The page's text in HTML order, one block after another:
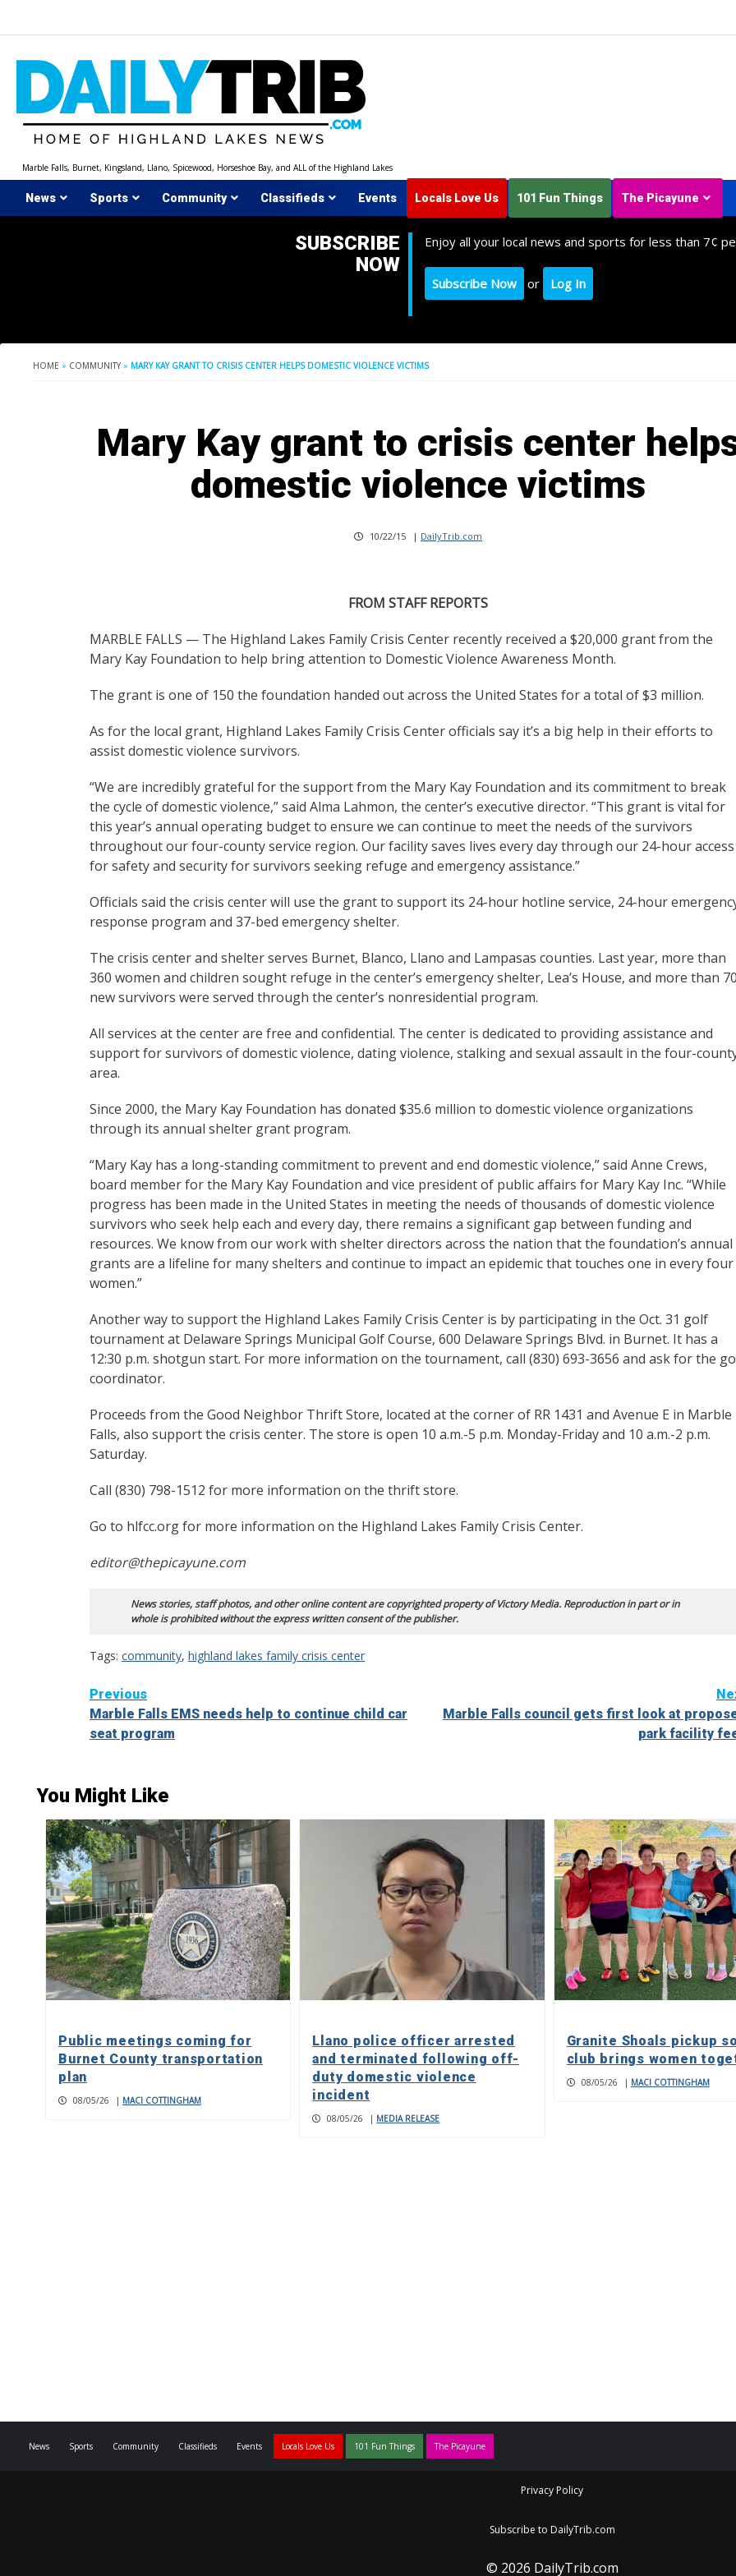
Marble Falls, Burnet, Kingsland, Llano, Spicewood, Horseshoe Bay, and ALL of the Highland Lakes
News Sports Community Classifieds Events Locals Love Us 101 Fun Things The Picayune
SUBSCRIBE
NOW
Enjoy all your local news and sports for less than 7¢
Subscribe Now or Log In
HOME » COMMUNITY » MARY KAY GRANT TO CRISIS CENTER HELPS DOMESTIC VIOLENCE VICTIMS
Mary Kay grant to crisis center
domestic violence victims
10/22/15 | DailyTrib.com
FROM STAFF REPORTS
MARBLE FALLS — The Highland Lakes Family Crisis Center recently received a $20,000 grant from the
Mary Kay Foundation to help bring attention to Domestic Violence Awareness Month.
The grant is one of 150 the foundation handed out across the United States for a total of $3 million.
As for the local grant, Highland Lakes Family Crisis Center officials say it’s a big help in their efforts to
assist domestic violence survivors.
“We are incredibly grateful for the support from the Mary Kay Foundation and its commitment to break
the cycle of domestic violence,” said Alma Lahmon, the center’s executive director. “This grant is vital for
this year’s annual operating budget to ensure we can continue to meet the needs of the survivors
throughout our four-county service region. Our facility saves lives every day through our 24-hour access
for safety and security for survivors seeking refuge and emergency assistance.”
Officials said the crisis center will use the grant to support its 24-hour hotline service, 24-hour
response program and 37-bed emergency shelter.
The crisis center and shelter serves Burnet, Blanco, Llano and Lampasas counties. Last year, more than
360 women and children sought refuge in the center’s emergency shelter, Lea’s House, and more than
new survivors were served through the center’s nonresidential program.
All services at the center are free and confidential. The center is dedicated to providing assistance and
support for survivors of domestic violence, dating violence, stalking and sexual assault in the four-
area.
Since 2000, the Mary Kay Foundation has donated $35.6 million to domestic violence organizations
through its annual shelter grant program.
“Mary Kay has a long-standing commitment to prevent and end domestic violence,” said Anne Crews,
board member for the Mary Kay Foundation and vice president of public affairs for Mary Kay Inc. “While
progress has been made in the United States in meeting the needs of thousands of domestic violence
survivors who seek help each and every day, there remains a significant gap between funding and
resources. We know from our work with shelter directors across the nation that the foundation’s annual
grants are a lifeline for many shelters and continue to impact an epidemic that touches one in every four
women.”
Another way to support the Highland Lakes Family Crisis Center is by participating in the Oct. 31 golf
tournament at Delaware Springs Municipal Golf Course, 600 Delaware Springs Blvd. in Burnet. It has a
12:30 p.m. shotgun start. For more information on the tournament, call (830) 693-3656 and ask for the
coordinator.
Proceeds from the Good Neighbor Thrift Store, located at the corner of RR 1431 and Avenue E in Marble
Falls, also support the crisis center. The store is open 10 a.m.-5 p.m. Monday-Friday and 10 a.m.-2 p.m.
Saturday.
Call (830) 798-1512 for more information on the thrift store.
Go to hlfcc.org for more information on the Highland Lakes Family Crisis Center.
editor@thepicayune.com
News stories, staff photos, and other online content are copyrighted property of Victory Media. Reproduction in part or in
whole is prohibited without the express written consent of the publisher.
Tags: community, highland lakes family crisis center
Continue
Reading
Previous
Marble Falls EMS needs help to continue child car
seat program
Marble Falls council gets first look at
park facility
You Might Like
Public meetings coming for
Burnet County transportation
plan
08/05/26 | MACI COTTINGHAM
Llano police officer arrested
and terminated following off-
duty domestic violence
incident
08/05/26 | MEDIA RELEASE
Granite Shoals pickup
club brings women
08/05/26 | MACI COTTINGHAM
News Sports Community Classifieds Events Locals Love Us 101 Fun Things The Picayune
Privacy Policy
Subscribe to DailyTrib.com
© 2026 DailyTrib.com